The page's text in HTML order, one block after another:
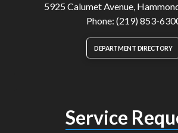
5925 Calumet Avenue,
Phone: (219) 853-
DEPARTMENT DIRECTORY
Service